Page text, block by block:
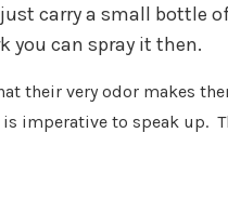
carry a small bottle
you can spray it then.
their very odor makes
imperative to speak up.